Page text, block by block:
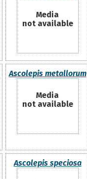
Media
not available
Ascolepis metallorum
Media
not available
Ascolepis speciosa